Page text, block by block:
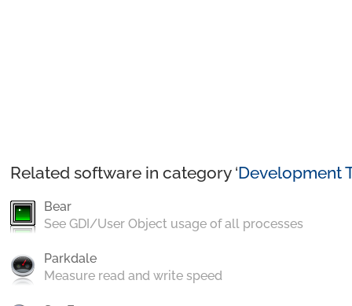
Related software in category ‘Development
Bear
See GDI/User Object usage of all processes
Parkdale
Measure read and write speed